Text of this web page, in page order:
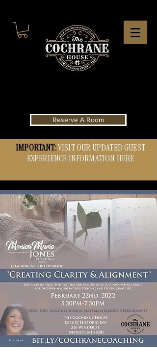
Reserve A Room
IMPORTANT:VISIT OUR UPDATED GUEST
EXPERIENCE INFORMATION HERE